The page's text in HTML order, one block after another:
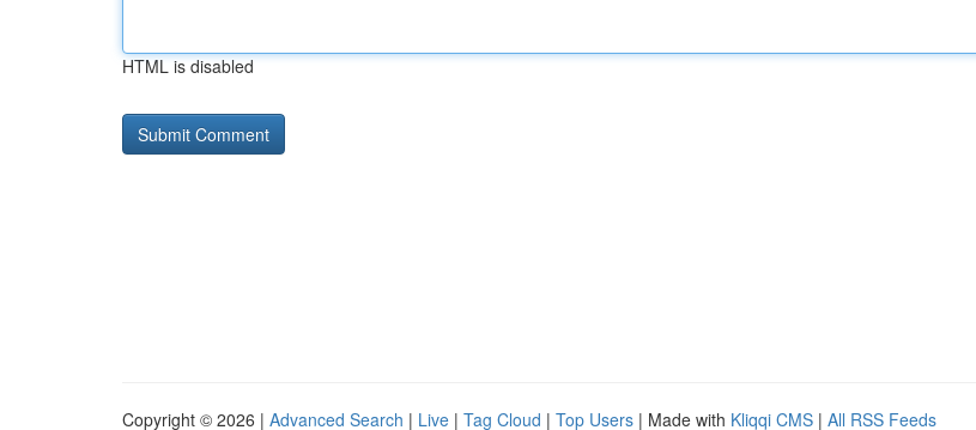
HTML is disabled
Copyright © 2026 | Advanced Search | Live | Tag Cloud | Top Users | Made with Kliqqi CMS | All RSS Feeds